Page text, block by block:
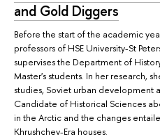
and Gold Diggers
Before the start of the academic
professors of HSE University-St
supervises the Department of
Master's students. In her research,
studies, Soviet urban development
Candidate of Historical Sciences
in the Arctic and the changes
Khrushchev-Era houses.